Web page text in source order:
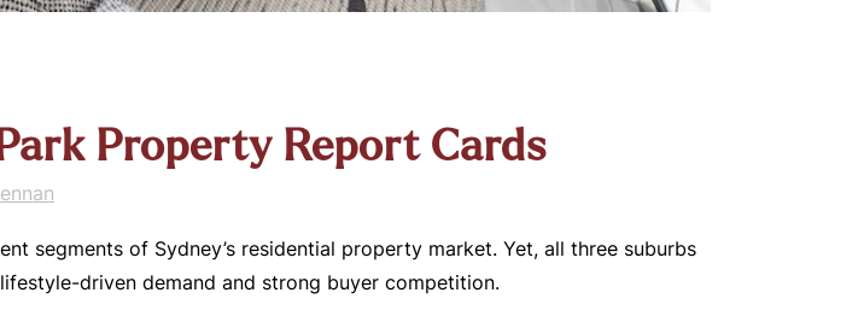
Property Report Cards
segments of Sydney’s residential property market. Yet, all three suburbs
driven demand and strong buyer competition.